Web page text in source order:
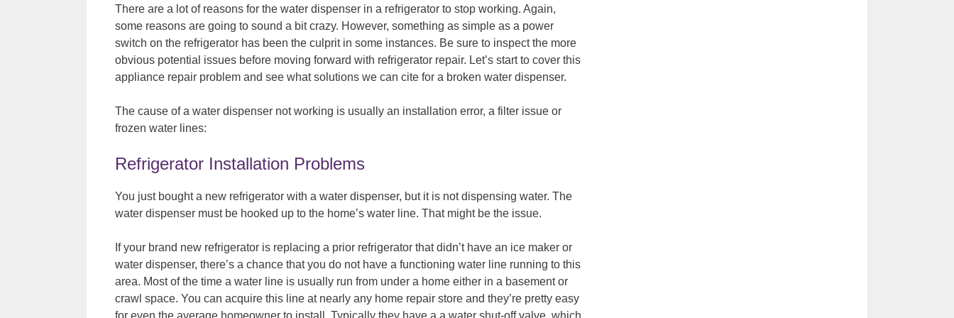
There are a lot of reasons for the water dispenser in a refrigerator to stop working. Again,
some reasons are going to sound a bit crazy. However, something as simple as a power
switch on the refrigerator has been the culprit in some instances. Be sure to inspect the more
obvious potential issues before moving forward with refrigerator repair. Let’s start to cover this
appliance repair problem and see what solutions we can cite for a broken water dispenser.
The cause of a water dispenser not working is usually an installation error, a filter issue or
frozen water lines:
Refrigerator Installation Problems
You just bought a new refrigerator with a water dispenser, but it is not dispensing water. The
water dispenser must be hooked up to the home’s water line. That might be the issue.
If your brand new refrigerator is replacing a prior refrigerator that didn’t have an ice maker or
water dispenser, there’s a chance that you do not have a functioning water line running to this
area. Most of the time a water line is usually run from under a home either in a basement or
crawl space. You can acquire this line at nearly any home repair store and they’re pretty easy